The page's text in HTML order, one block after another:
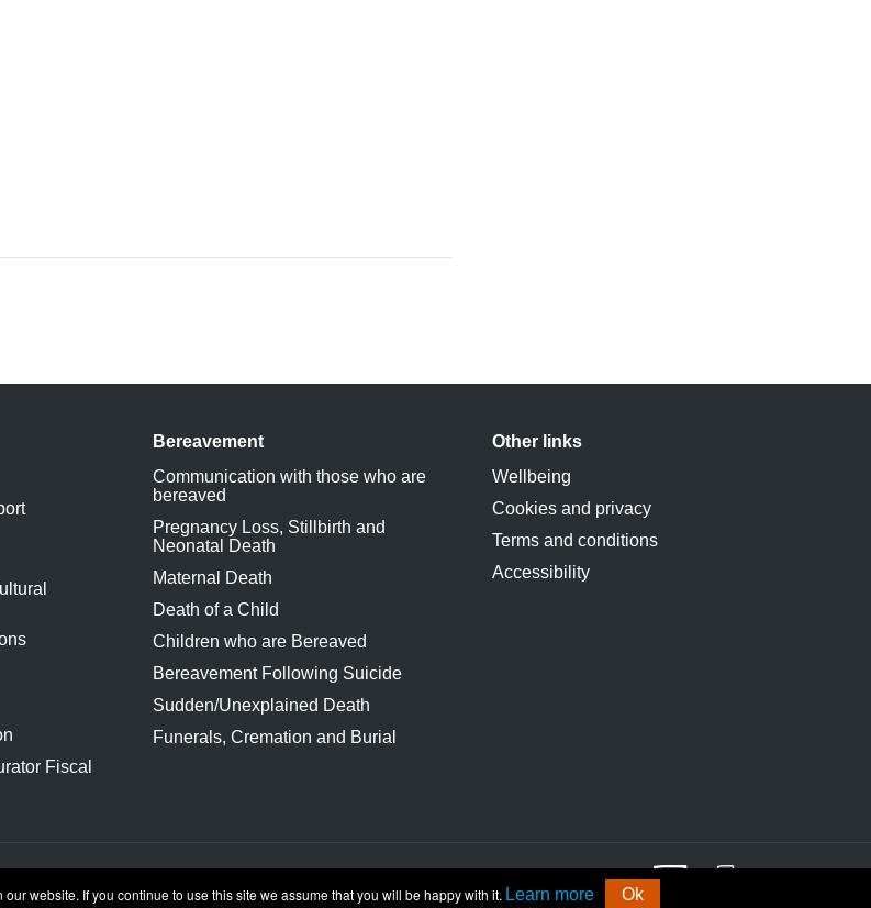
Fiscal
Bereavement
Communication with those who are
bereaved
Pregnancy Loss, Stillbirth and
Neonatal Death
Maternal Death
Death of a Child
Children who are Bereaved
Bereavement Following Suicide
Sudden/Unexplained Death
Funerals, Cremation and Burial
Other links
Wellbeing
Cookies and privacy
Terms and conditions
Accessibility
website. If you continue to use this site we assume that you will be happy with it. Learn more Ok